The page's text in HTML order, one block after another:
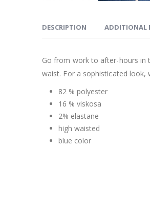
DESCRIPTION ADDITIONAL
Go from work to after-hours in
waist. For a sophisticated look,
82 % polyester
16 % viskosa
2% elastane
high waisted
blue color